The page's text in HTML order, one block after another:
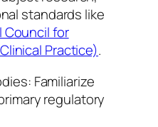
standards like
Council for
Practice).
Familiarize
regulatory